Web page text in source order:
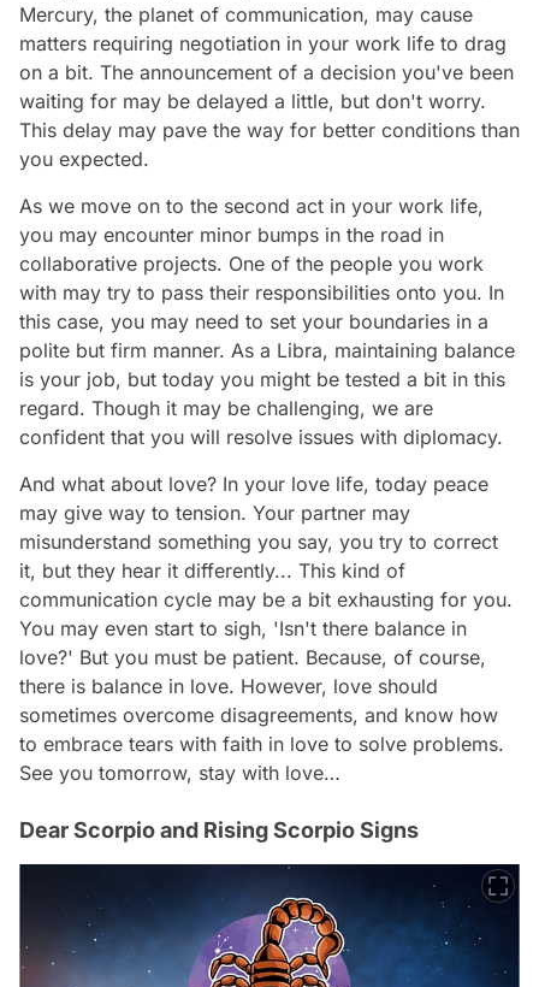
Mercury, the planet of communication, may cause
matters requiring negotiation in your work life to drag
on a bit. The announcement of a decision you've been
waiting for may be delayed a little, but don't worry.
This delay may pave the way for better conditions than
you expected.
As we move on to the second act in your work life,
you may encounter minor bumps in the road in
collaborative projects. One of the people you work
with may try to pass their responsibilities onto you. In
this case, you may need to set your boundaries in a
polite but firm manner. As a Libra, maintaining balance
is your job, but today you might be tested a bit in this
regard. Though it may be challenging, we are
confident that you will resolve issues with diplomacy.
And what about love? In your love life, today peace
may give way to tension. Your partner may
misunderstand something you say, you try to correct
it, but they hear it differently... This kind of
communication cycle may be a bit exhausting for you.
You may even start to sigh, 'Isn't there balance in
love?' But you must be patient. Because, of course,
there is balance in love. However, love should
sometimes overcome disagreements, and know how
to embrace tears with faith in love to solve problems.
See you tomorrow, stay with love…
Dear Scorpio and Rising Scorpio Signs